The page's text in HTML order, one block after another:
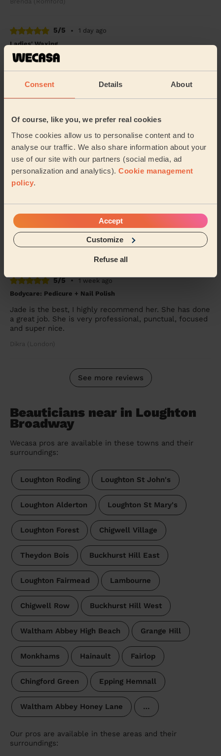
Consent Details About
Of course, like you, we prefer real cookies
Those cookies allow us to personalise content and to
analyse our traffic. We also share information about your
use of our site with our partners (social media, ad
personalization and analytics). Cookie management
policy.
Accept
Customize
Refuse all
5/5 •
1 day ago
Ladies' Waxing
Thi Thanh Huong is lovely to speak with and excellent
with her services. On time and super quick - look
5/5 •
3 days ago
Bodycare: Pedicure + Nail Polish
Good work, recommended
Shubhangi (London)
Tania was very friendly and did my pedicure very well.
My foot felt great afterwards
5/5 •
1 week ago
Bodycare: Pedicure + Nail Polish
Jade is the best, I highly recommend her. She has done
a great job. She is very professional, punctual, focused
and super nice.
Dikra (London)
See more reviews
Beauticians near in Loughton
Broadway
Wecasa pros are available in these towns and their
surroundings:
Loughton Roding Loughton St John's
Loughton Alderton Loughton St Mary's
Loughton Forest Chigwell Village
Theydon Bois Buckhurst Hill East
Loughton Fairmead Lambourne
Chigwell Row Buckhurst Hill West
Waltham Abbey High Beach Grange Hill
Monkhams Hainault Fairlop
Chingford Green Epping Hemnall
Waltham Abbey Honey Lane …
Our pros are available in these areas and their
surroundings: